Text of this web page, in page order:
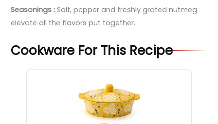
Seasonings :Salt, pepper and freshly grated nutmeg
elevate all the flavors put together.
Cookware For This Recipe